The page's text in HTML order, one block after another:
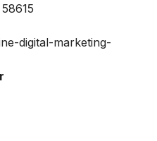
digital-marketing-